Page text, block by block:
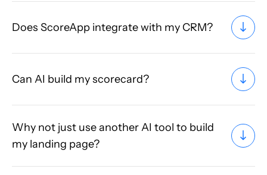
Does ScoreApp integrate with my CRM?
Can AI build my scorecard?
Why not just use another AI tool to build
my landing page?